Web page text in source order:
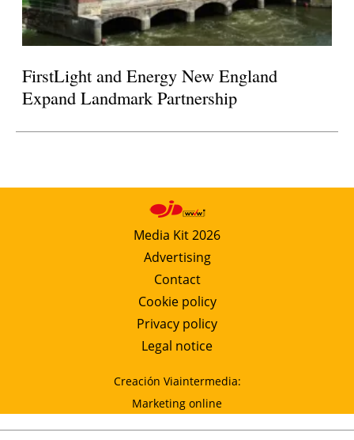
FirstLight and Energy New England
Expand Landmark Partnership
Media Kit 2026
Advertising
Contact
Cookie policy
Privacy policy
Legal notice
Creación Viaintermedia:
Marketing online